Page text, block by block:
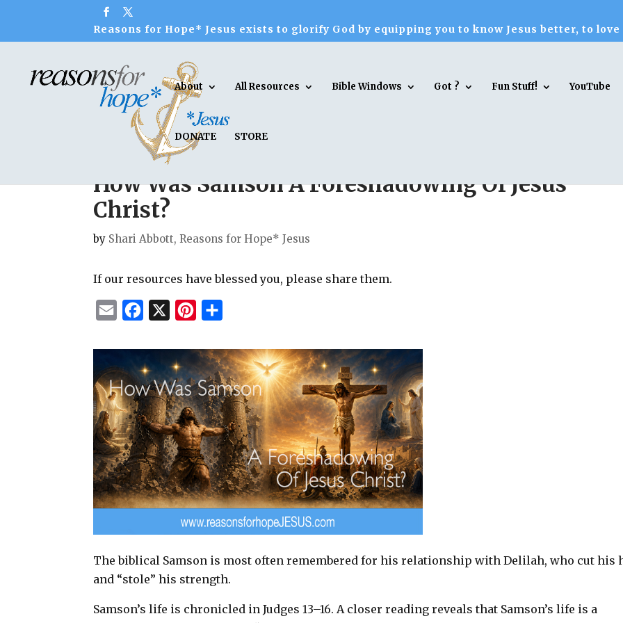
Reasons for Hope* Jesus exists to glorify God by equipping you to know Jesus better, to
About All Resources Bible Windows Got ? Fun Stuff! YouTube
DONATE STORE
How Was Samson A Foreshadowing Of Jesus
Christ?
by Shari Abbott, Reasons for Hope* Jesus
If our resources have blessed you, please share them.
a
i
l
c
e
b
o
o
k
X
n
t
e
r
e
s
t
a
r
e
The biblical Samson is most often remembered for his relationship with Delilah, who cut his
and “stole” his strength.
Samson’s life is chronicled in Judges 13–16. A closer reading reveals that Samson’s life is a